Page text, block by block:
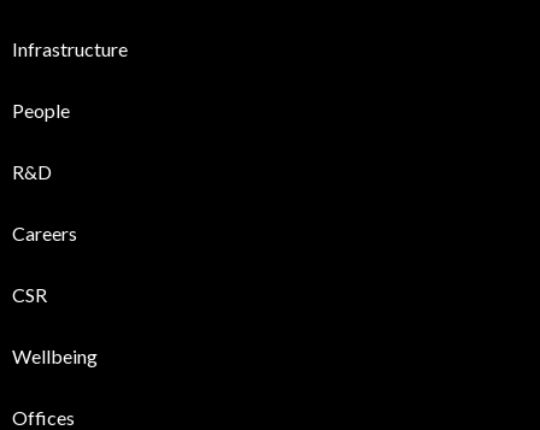
Infrastructure
People
R&D
Careers
CSR
Wellbeing
Offices